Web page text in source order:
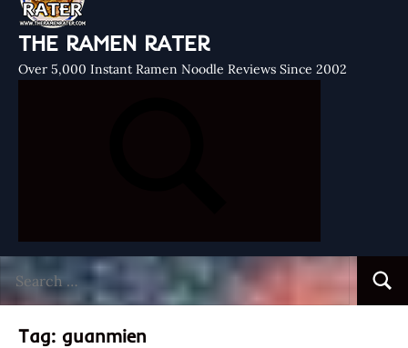
THE RAMEN RATER
Over 5,000 Instant Ramen Noodle Reviews Since 2002
for:
Tag: guanmien